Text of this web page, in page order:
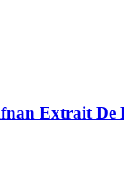
Extrait De